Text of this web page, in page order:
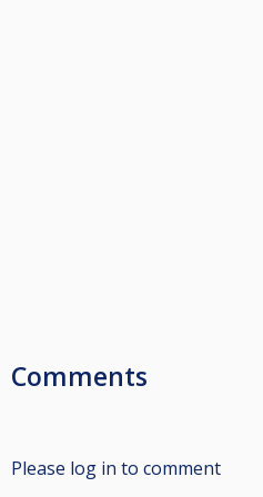
Comments
Please log in to comment